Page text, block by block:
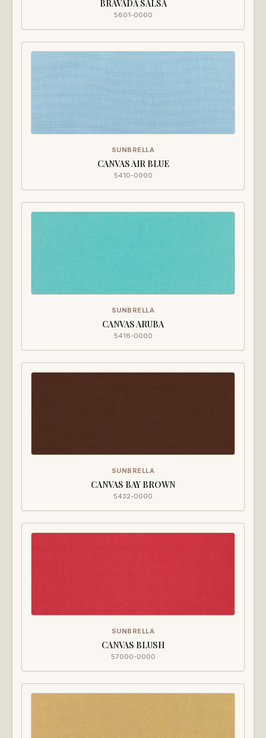
BRAVADA SALSA
5601-0000
SUNBRELLA
CANVAS AIR BLUE
5410-0000
SUNBRELLA
CANVAS ARUBA
5416-0000
SUNBRELLA
CANVAS BAY BROWN
5432-0000
SUNBRELLA
CANVAS BLUSH
57000-0000